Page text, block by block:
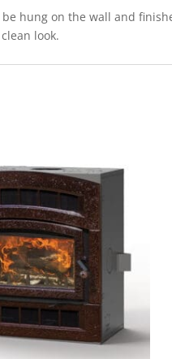
be hung on the wall and
look.